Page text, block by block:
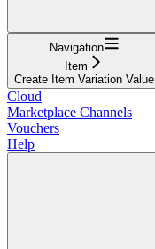
Navigation
Item
Create Item Variation Value
Cloud
Marketplace Channels
Vouchers
Help